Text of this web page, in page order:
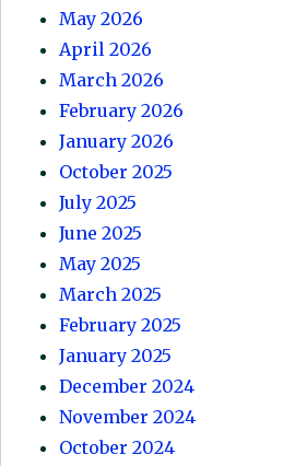
May 2026
April 2026
March 2026
February 2026
January 2026
October 2025
July 2025
June 2025
May 2025
March 2025
February 2025
January 2025
December 2024
November 2024
October 2024